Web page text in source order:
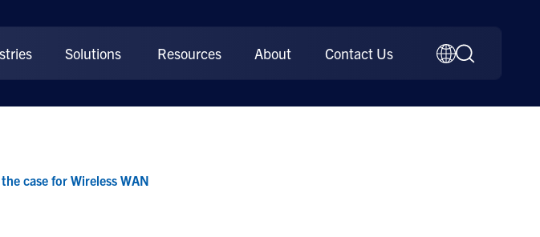
Solutions Resources About Contact Us
case for Wireless WAN